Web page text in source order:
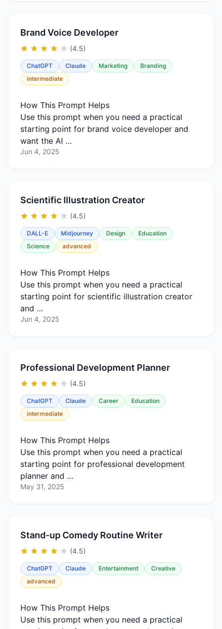
Brand Voice Developer
(4.5)
ChatGPT Claude Marketing
Branding
intermediate
How This Prompt Helps
Use this prompt when you need a practical
starting point for brand voice developer and
want the AI …
Jun 4, 2025
Scientific Illustration Creator
(4.5)
DALL-E Midjourney Design
Education
Science
advanced
How This Prompt Helps
Use this prompt when you need a practical
starting point for scientific illustration creator
and …
Jun 4, 2025
Professional Development Planner
(4.5)
ChatGPT Claude Career
Education
intermediate
How This Prompt Helps
Use this prompt when you need a practical
starting point for professional development
planner and …
May 31, 2025
Stand-up Comedy Routine Writer
(4.5)
ChatGPT Claude Entertainment
Creative
advanced
How This Prompt Helps
Use this prompt when you need a practical